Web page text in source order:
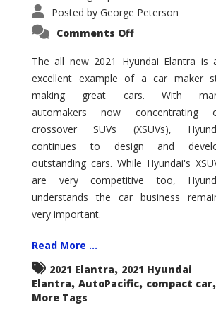
Posted by George Peterson
Comments Offon
Elantra
–
New
of
the
Compact
Hill?
The all new 2021 Hyundai Elantra is
excellent example of a car maker
making great cars. With
automakers now concentrating
crossover SUVs (XSUVs),
continues to design and
outstanding cars. While Hyundai's
are very competitive too,
understands the car business
very important.
Read More ...
2021 Elantra, 2021 Hyundai
Elantra, AutoPacific, compact car,
More Tags